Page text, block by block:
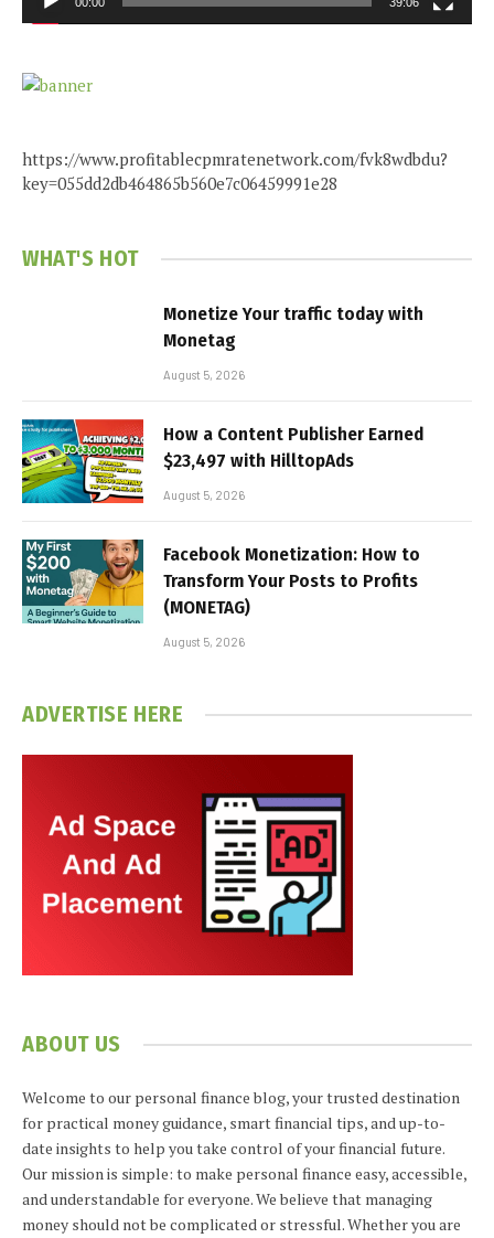
https://www.profitablecpmratenetwork.com/fvk8wdbdu?
key=055dd2db464865b560e7c06459991e28
WHAT'S HOT
Monetize Your traffic today with
Monetag
August 5, 2026
How a Content Publisher Earned
$23,497 with HilltopAds
August 5, 2026
Facebook Monetization: How to
Transform Your Posts to Profits
(MONETAG)
August 5, 2026
ADVERTISE HERE
ABOUT US
Welcome to our personal finance blog, your trusted destination
for practical money guidance, smart financial tips, and up-to-
date insights to help you take control of your financial future.
Our mission is simple: to make personal finance easy, accessible,
and understandable for everyone. We believe that managing
money should not be complicated or stressful. Whether you are